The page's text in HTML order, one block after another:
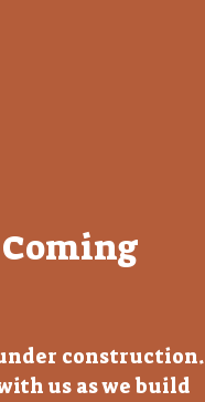
construction.
us as we build